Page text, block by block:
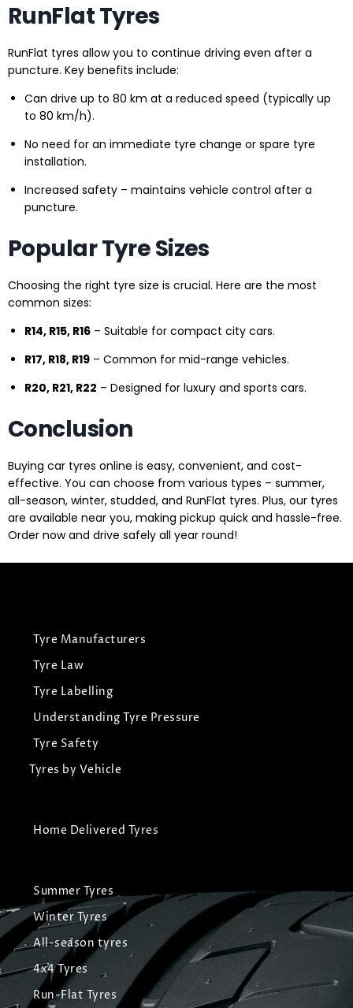
RunFlat Tyres
RunFlat tyres allow you to continue driving even after a
puncture. Key benefits include:
Can drive up to 80 km at a reduced speed (typically up
to 80 km/h).
No need for an immediate tyre change or spare tyre
installation.
Increased safety – maintains vehicle control after a
puncture.
Popular Tyre Sizes
Choosing the right tyre size is crucial. Here are the most
common sizes:
R14, R15, R16 – Suitable for compact city cars.
R17, R18, R19 – Common for mid-range vehicles.
R20, R21, R22 – Designed for luxury and sports cars.
Conclusion
Buying car tyres online is easy, convenient, and cost-
effective. You can choose from various types – summer,
all-season, winter, studded, and RunFlat tyres. Plus, our tyres
are available near you, making pickup quick and hassle-free.
Order now and drive safely all year round!
Tyre Manufacturers
Tyre Law
Tyre Labelling
Understanding Tyre Pressure
Tyre Safety
Tyres by Vehicle
Home Delivered Tyres
Summer Tyres
Winter Tyres
All-season tyres
4x4 Tyres
Run-Flat Tyres